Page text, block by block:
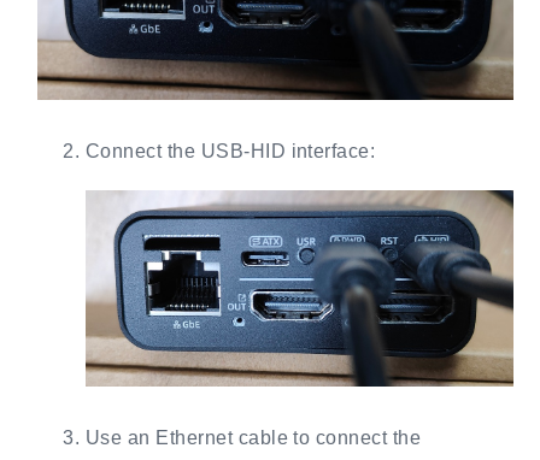
Connect the USB-HID interface:
Use an Ethernet cable to connect the